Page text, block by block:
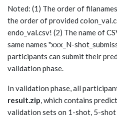
Noted: (1) The order of
the order of provided
endo_val.csv! (2) The name of
same names "xxx_N-
participants can submit their
validation phase.
In validation phase, all
result.zip, which contains
validation sets on 1-shot, 5-